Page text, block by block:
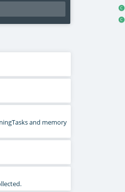
and memory